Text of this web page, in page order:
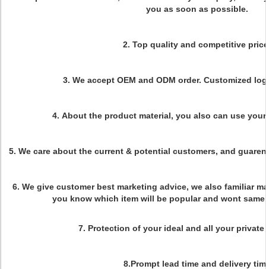
you as soon as possible.
2. Top quality and competitive
3. We accept OEM and ODM order. Customized
4. About the product material, you also can use
5. We care about the current & potential customers, and
6. We give customer best marketing advice, we also familiar
you know which item will be popular and wont
7. Protection of your ideal and all your
8.Prompt lead time and delivery